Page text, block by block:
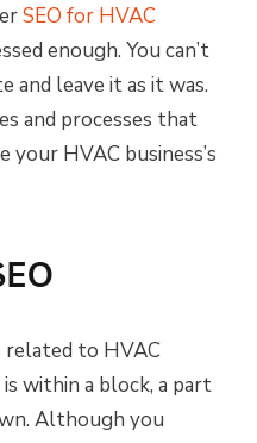
SEO for HVAC
enough. You can’t
and leave it as it was.
and processes that
HVAC business’s
related to HVAC
within a block, a part
Although you